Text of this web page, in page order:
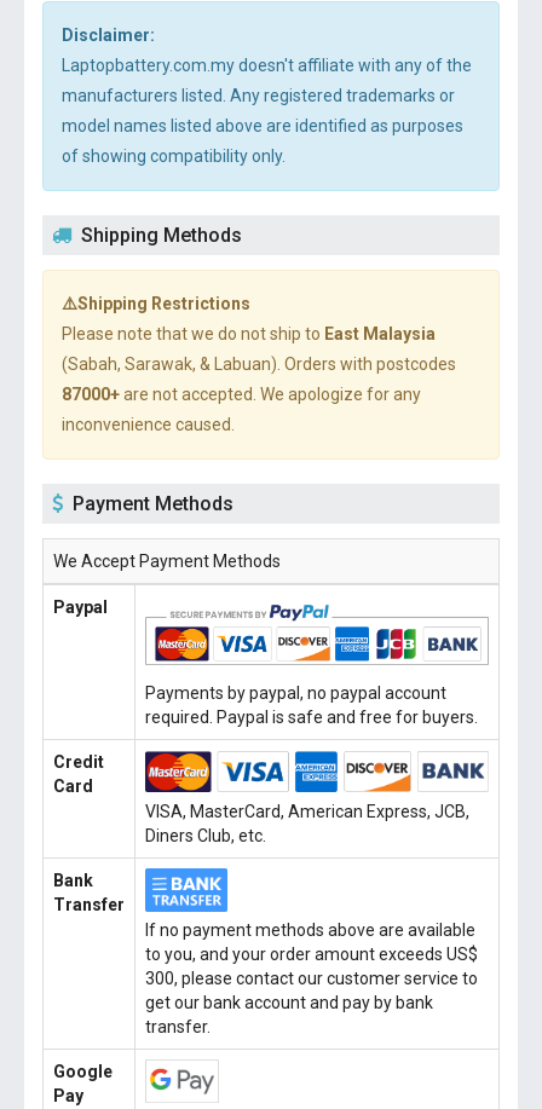
Disclaimer:
Laptopbattery.com.my doesn't affiliate with any of the
manufacturers listed. Any registered trademarks or
model names listed above are identified as purposes
of showing compatibility only.
Shipping Methods
⚠️Shipping Restrictions
Please note that we do not ship to East Malaysia
(Sabah, Sarawak, & Labuan). Orders with postcodes
87000+are not accepted. We apologize for any
inconvenience caused.
Payment Methods
We Accept Payment Methods
Paypal
Payments by paypal, no paypal account
required. Paypal is safe and free for buyers.
Credit
Card
VISA, MasterCard, American Express, JCB,
Diners Club, etc.
Bank
Transfer
If no payment methods above are available
to you, and your order amount exceeds US$
300, please contact our customer service to
get our bank account and pay by bank
transfer.
Google
Pay